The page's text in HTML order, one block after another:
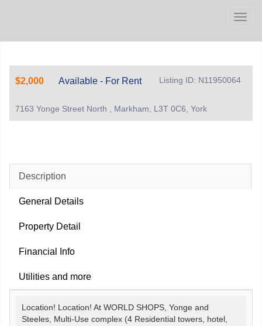
$2,000 Available - For Rent Listing ID: N11950064
7163 Yonge Street North , Markham, L3T 0C6, York
Description
General Details
Property Detail
Financial Info
Utilities and more
Location! Location! At WORLD SHOPS, Yonge and
Steeles, Multi-Use complex (4 Residential towers, hotel,